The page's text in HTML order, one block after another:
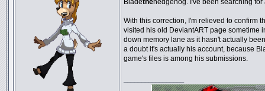
Bladethehedgehog. I've been searching
With this correction, I'm relieved to confirm
visited his old DeviantART page sometime
down memory lane as it hasn't actually
a doubt it's actually his account, because
game's files is among his submissions.